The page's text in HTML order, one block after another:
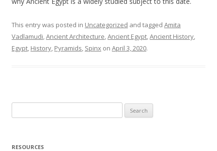
This entry was posted in Uncategorized and tagged Amita
Vadlamudi,Ancient Architecture,Ancient Egypt,Ancient History,
Egypt, History, Pyramids, Spinx on April 3, 2020.
e
rRESOURCES